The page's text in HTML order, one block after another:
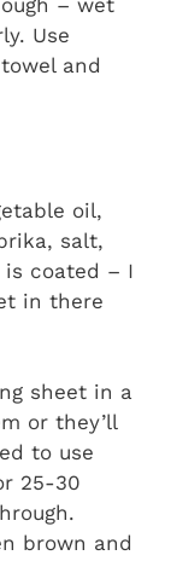
– wet
Use
and
oil,
salt,
is coated – I
in there
sheet in a
or they’ll
to use
25-30
brown and